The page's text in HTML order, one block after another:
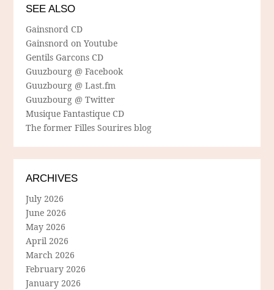
SEE ALSO
Gainsnord CD
Gainsnord on Youtube
Gentils Garcons CD
Guuzbourg @ Facebook
Guuzbourg @ Last.fm
Guuzbourg @ Twitter
Musique Fantastique CD
The former Filles Sourires blog
ARCHIVES
July 2026
June 2026
May 2026
April 2026
March 2026
February 2026
January 2026